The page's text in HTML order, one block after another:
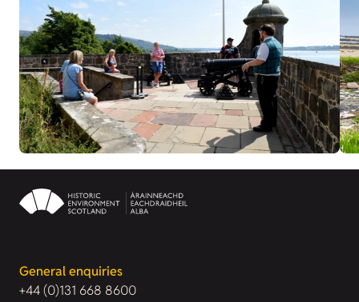
General enquiries
+44 (0)131 668 8600